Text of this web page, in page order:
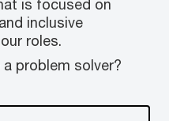
is focused on
inclusive
roles.
problem solver?